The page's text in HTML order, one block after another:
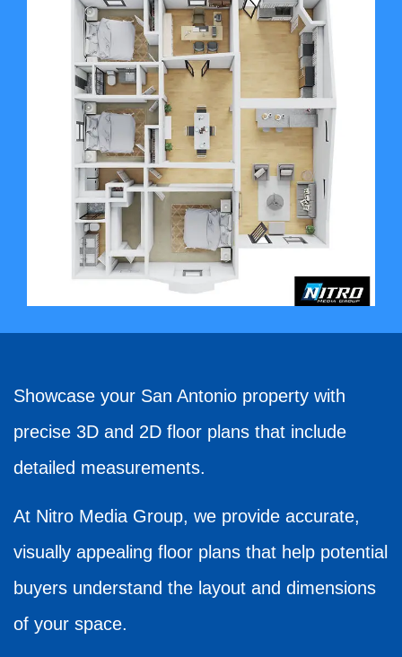
Showcase your San Antonio property with
precise 3D and 2D floor plans that include
detailed measurements.
At Nitro Media Group, we provide accurate,
visually appealing floor plans that help potential
buyers understand the layout and dimensions
of your space.